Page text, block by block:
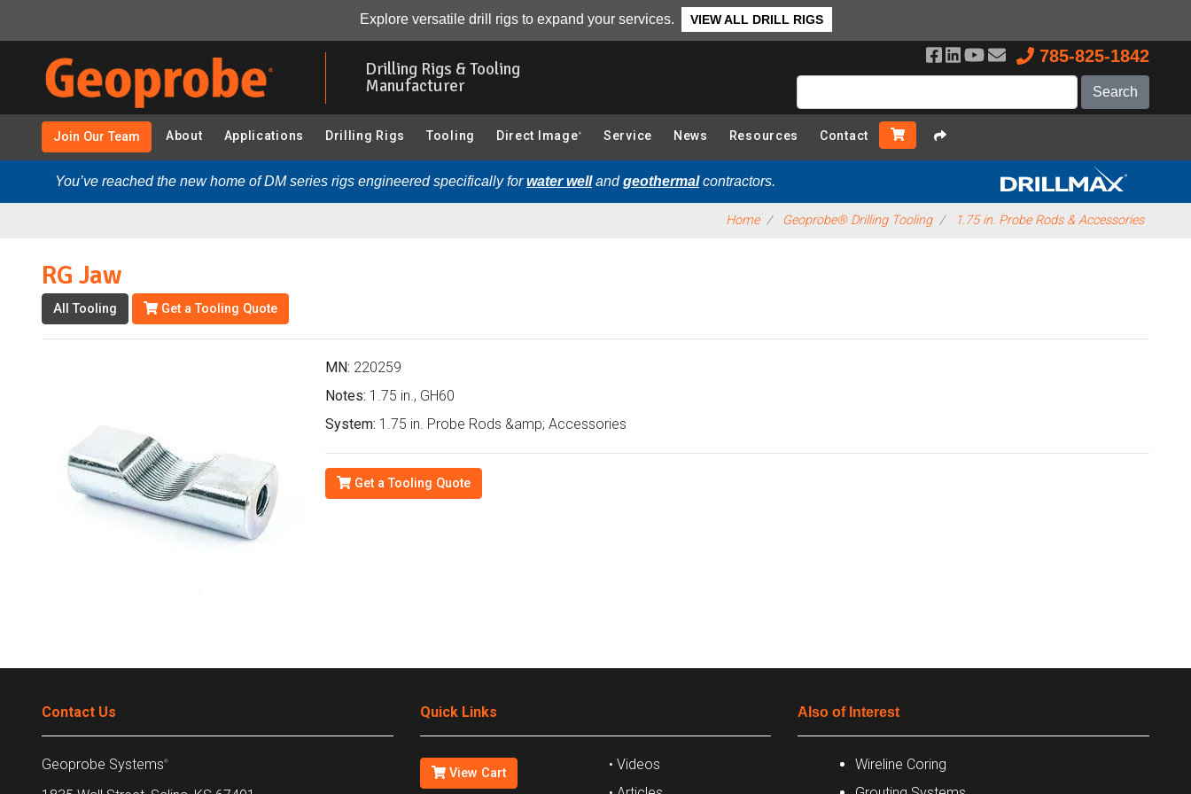
Explore versatile drill rigs to expand your services. VIEW ALL DRILL RIGS
Drilling Rigs & Tooling
Manufacturer
785-825-1842
Join Our Team About Applications Drilling Rigs Tooling Direct Image ® Service News Resources Contact
You’ve reached the new home of DM series rigs engineered specifically forwater wellandgeothermalcontractors.
Home Geoprobe® Drilling Tooling 1.75 in. Probe Rods & Accessories
RG Jaw (220259 - 1.75 in. Probe Rods & Accessories): Overview
RG Jaw
All Tooling Get a Tooling Quote
MN: 220259
Notes: 1.75 in., GH60
System: 1.75 in. Probe Rods &amp; Accessories
Get a Tooling Quote
Contact Us
Geoprobe Systems®
Quick Links
View Cart
• Videos
Also of Interest
Wireline Coring